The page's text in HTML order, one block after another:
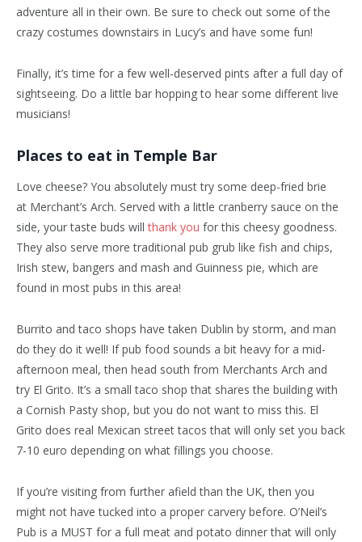
adventure all in their own. Be sure to check out some of the
crazy costumes downstairs in Lucy’s and have some fun!
Finally, it’s time for a few well-deserved pints after a full day of
sightseeing. Do a little bar hopping to hear some different live
musicians!
Places to eat in Temple Bar
Love cheese? You absolutely must try some deep-fried brie
at Merchant’s Arch. Served with a little cranberry sauce on the
side, your taste buds willthank you for this cheesy goodness.
They also serve more traditional pub grub like fish and chips,
Irish stew, bangers and mash and Guinness pie, which are
found in most pubs in this area!
Burrito and taco shops have taken Dublin by storm, and man
do they do it well! If pub food sounds a bit heavy for a mid-
afternoon meal, then head south from Merchants Arch and
try El Grito. It’s a small taco shop that shares the building with
a Cornish Pasty shop, but you do not want to miss this. El
Grito does real Mexican street tacos that will only set you back
7-10 euro depending on what fillings you choose.
If you’re visiting from further afield than the UK, then you
might not have tucked into a proper carvery before. O’Neil’s
Pub is a MUST for a full meat and potato dinner that will only